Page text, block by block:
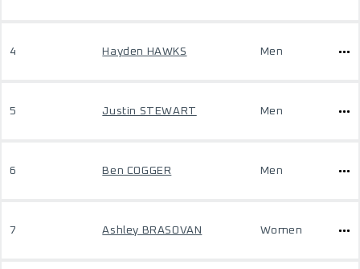
4 Hayden HAWKS Men
5 Justin STEWART Men
6 Ben COGGER Men
7 Ashley BRASOVAN Women